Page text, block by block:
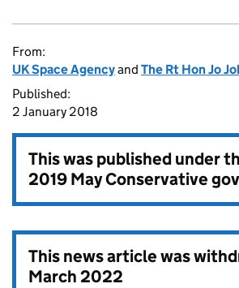
From:
UK Space Agencyand The Rt Hon Jo
Published:
2 January 2018
This was published under
2019 May Conservative
This news article was
March 2022